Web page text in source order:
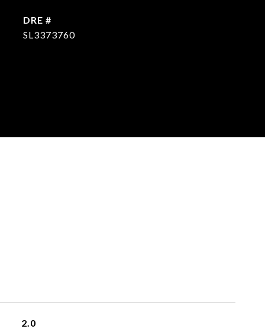
DRE #
SL3373760
2.0